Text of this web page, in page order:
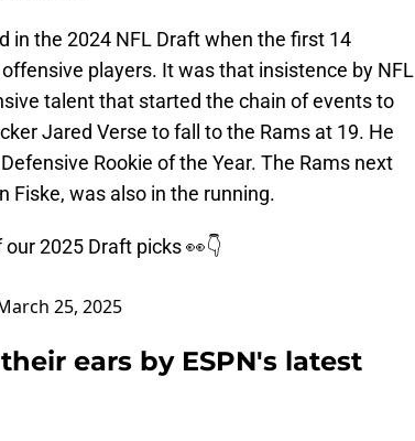
in the 2024 NFL Draft when the first 14
players. It was that insistence by NFL
talent that started the chain of events to
Jared Verse to fall to the Rams at 19. He
Rookie of the Year. The Rams next
Fiske, was also in the running.
2025 Draft picks 👀👇
25, 2025
ears by ESPN's latest